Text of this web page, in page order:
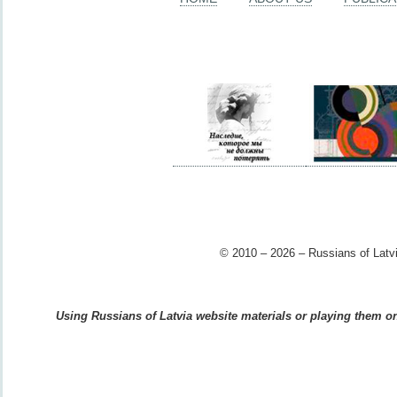
© 2010 – 2026 – Russians of
Using Russians of Latvia website materials or playing them